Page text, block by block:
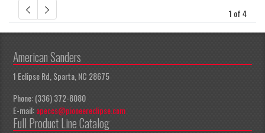
1 of 4
American Sanders
1 Eclipse Rd, Sparta, NC 28675
Phone: (336) 372-8080
E-mail:apeccs@pioneereclipse.com
Full Product Line Catalog